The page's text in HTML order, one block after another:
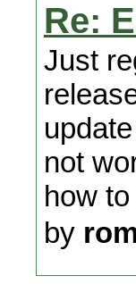
Re:
Just
not
how
by